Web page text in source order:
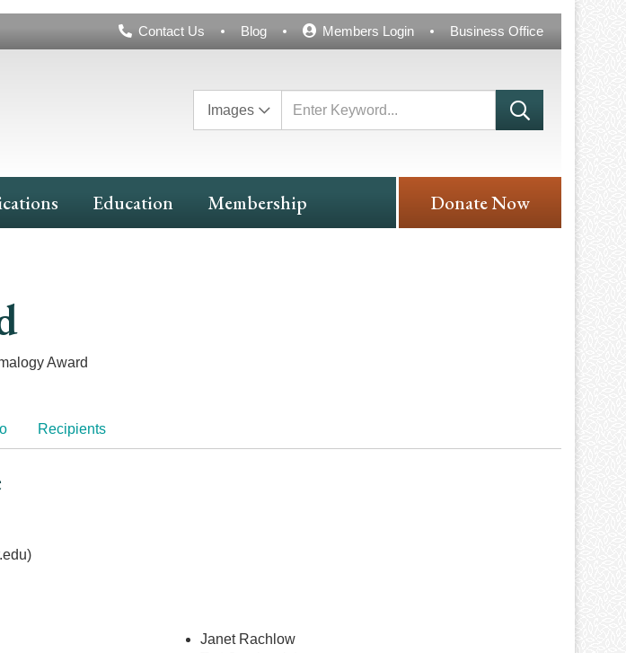
Header
Contact Us Blog Members Login Business Office
Images
Education Membership Donate Now
Award
Recipients
Janet Rachlow